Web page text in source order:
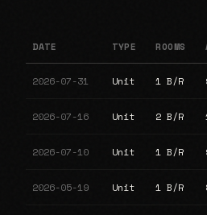
DATE TYPE ROOMS
2026-07-31 Unit 1 B/R
2026-07-16 Unit 2 B/R
2026-07-10 Unit 1 B/R
2026-05-19 Unit 1 B/R